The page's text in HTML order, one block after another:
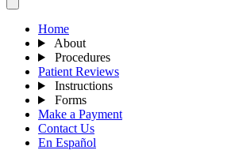
Home
About
Procedures
Patient Reviews
Instructions
Forms
Make a Payment
Contact Us
En Español